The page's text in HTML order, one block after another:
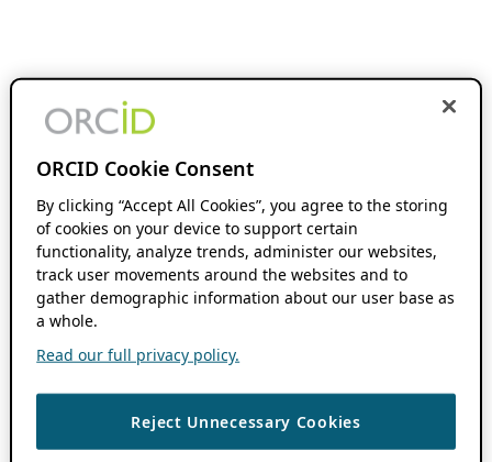
ORCID Cookie Consent
By clicking “Accept All Cookies”, you agree to the storing
of cookies on your device to support certain
functionality, analyze trends, administer our websites,
track user movements around the websites and to
gather demographic information about our user base as
a whole.
Read our full privacy policy.
Reject Unnecessary Cookies